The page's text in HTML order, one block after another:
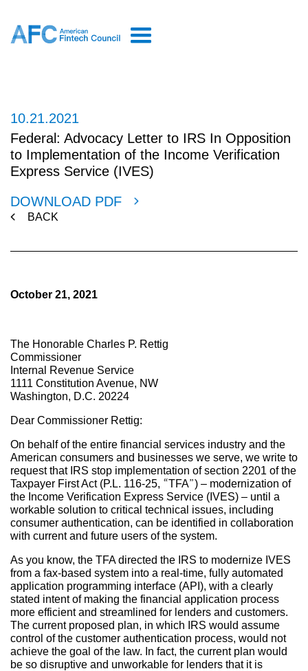
10.21.2021
Federal: Advocacy Letter to IRS In Opposition
to Implementation of the Income Verification
Express Service (IVES)
DOWNLOAD PDF
BACK
October 21, 2021
The Honorable Charles P. Rettig
Commissioner
Internal Revenue Service
1111 Constitution Avenue, NW
Washington, D.C. 20224
Dear Commissioner Rettig:
On behalf of the entire financial services industry and the
American consumers and businesses we serve, we write to
request that IRS stop implementation of section 2201 of the
Taxpayer First Act (P.L. 116-25, “TFA”) – modernization of
the Income Verification Express Service (IVES) – until a
workable solution to critical technical issues, including
consumer authentication, can be identified in collaboration
with current and future users of the system.
As you know, the TFA directed the IRS to modernize IVES
from a fax-based system into a real-time, fully automated
application programming interface (API), with a clearly
stated intent of making the financial application process
more efficient and streamlined for lenders and customers.
The current proposed plan, in which IRS would assume
control of the customer authentication process, would not
achieve the goal of the law. In fact, the current plan would
be so disruptive and unworkable for lenders that it is